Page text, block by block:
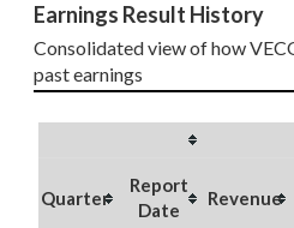
Earnings Result History
Consolidated view of how
past earnings
Quarter
Report
Date
Revenue